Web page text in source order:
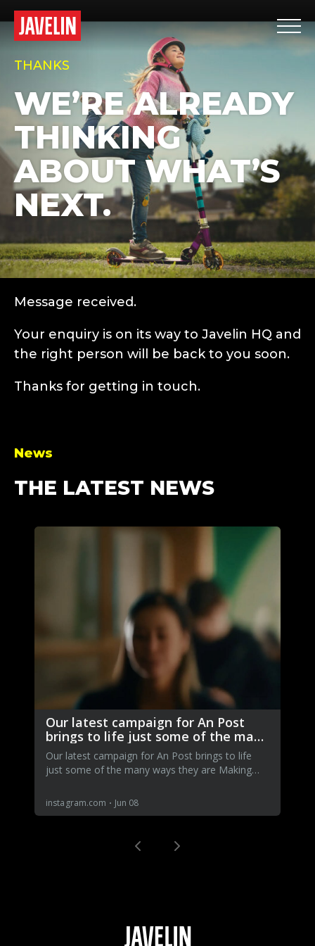
THANKS
WE’RE ALREADY
THINKING
ABOUT WHAT’S
NEXT.
Message received.
Your enquiry is on its way to Javelin HQ and
the right person will be back to you soon.
Thanks for getting in touch.
News
THE LATEST NEWS